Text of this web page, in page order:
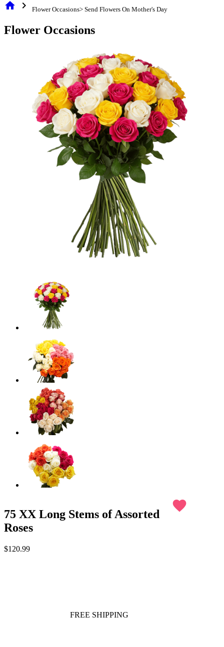
home chevron_right Flower Occasions> Send Flowers On Mother's Day
Flower Occasions
75 XX Long Stems of Assorted
Roses
favorite
$120.99
FREE SHIPPING